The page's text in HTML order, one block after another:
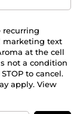
recurring
marketing text
at the cell
not a condition
to cancel.
apply. View